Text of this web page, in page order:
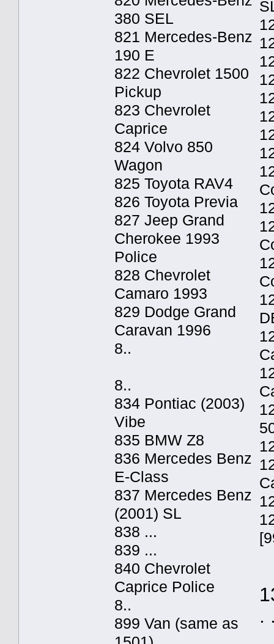
380 SEL
821 Mercedes-Benz
190 E
822 Chevrolet 1500
Pickup
823 Chevrolet
Caprice
824 Volvo 850
Wagon
825 Toyota RAV4
826 Toyota Previa
827 Jeep Grand
Cherokee 1993
Police
828 Chevrolet
Camaro 1993
829 Dodge Grand
Caravan 1996
8..
8..
834 Pontiac (2003)
Vibe
835 BMW Z8
836 Mercedes Benz
E-Class
837 Mercedes Benz
(2001) SL
838 ...
839 ...
840 Chevrolet
Caprice Police
8..
899 Van (same as
.